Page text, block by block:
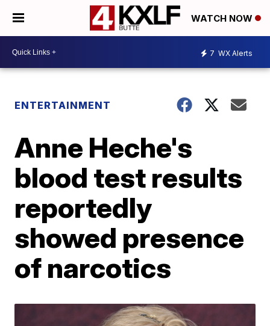
WATCH NOW
7 WX Alerts
ENTERTAINMENT
Anne Heche's
blood test results
reportedly
showed presence
of narcotics